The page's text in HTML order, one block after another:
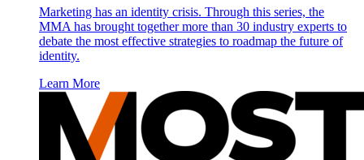
Marketing has an identity crisis. Through this series, the
MMA has brought together more than 30 industry experts to
debate the most effective strategies to roadmap the future of
identity.
Learn More